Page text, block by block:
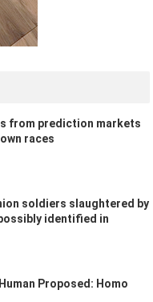
from prediction markets
races
soldiers slaughtered by
identified in
Proposed: Homo